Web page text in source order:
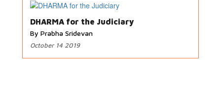
DHARMA for the Judiciary
By Prabha Sridevan
October 14 2019